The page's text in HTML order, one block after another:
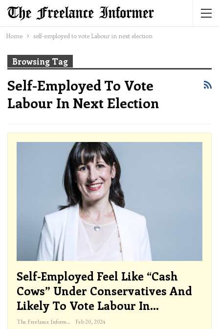
Home self-employed to vote Labour in next election
Browsing Tag
Self-Employed To Vote
Labour In Next Election
Self-Employed Feel Like “cash
Cows” Under Conservatives And
Likely To Vote Labour In…
The Freelance Informer Feb 20, 2024